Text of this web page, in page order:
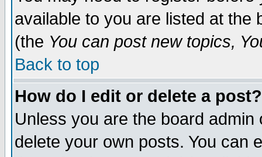
available to you are listed at the
(the You can post new topics,
Back to top
How do I edit or delete a post?
Unless you are the board
delete your own posts. You can